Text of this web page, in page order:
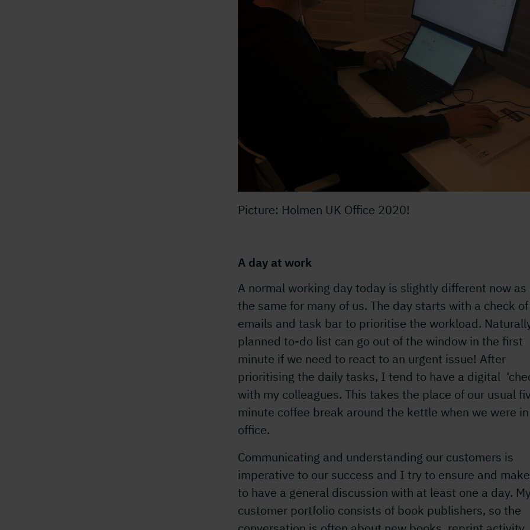
Picture: Holmen UK Office 2020!
A day at work
A normal working day today is slightly different now as
the same for many of us. The day starts with a check of
emails and task bar to prioritise the workload.
planned to-do list can go out of the window in the first
minute if we need to react to an urgent issue! After
prioritising the daily tasks, I tend to have a digital
with my colleagues. This takes the place of our usual
minute coffee break around the kettle when we were
office.
Communicating and understanding our customers is
imperative to our success and I try to ensure and
to have a general discussion with at least one a day.
customer portfolio consists of book publishers, so the